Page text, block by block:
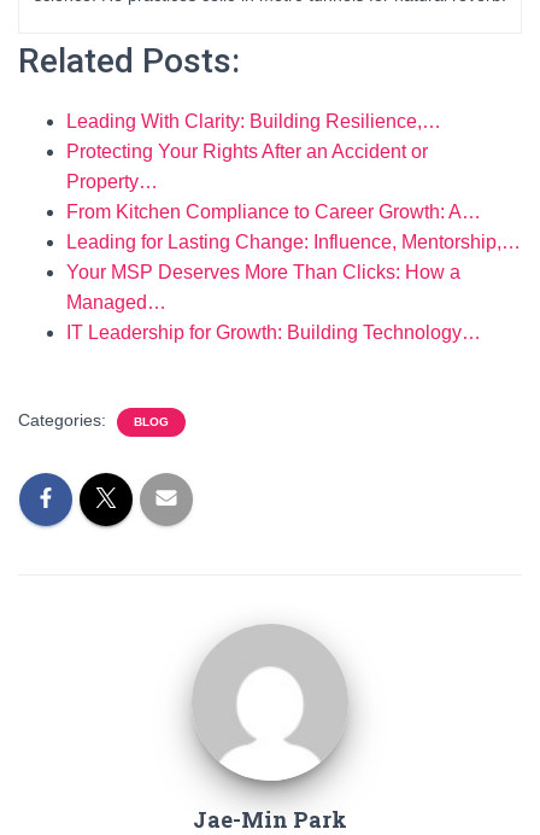
Related Posts:
Leading With Clarity: Building Resilience,…
Protecting Your Rights After an Accident or
Property…
From Kitchen Compliance to Career Growth: A…
Leading for Lasting Change: Influence, Mentorship,…
Your MSP Deserves More Than Clicks: How a
Managed…
IT Leadership for Growth: Building Technology…
Categories: BLOG
Jae-Min Park